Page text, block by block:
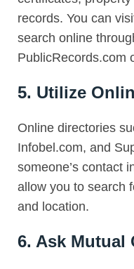
records. You can
search online
PublicRecords.com
5. Utilize
Online directories
Infobel.com, and
someone’s contact
allow you to search
and location.
6. Ask Mutual